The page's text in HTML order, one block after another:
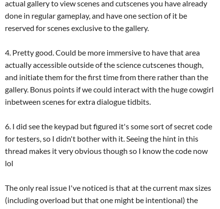
actual gallery to view scenes and cutscenes you have already
done in regular gameplay, and have one section of it be
reserved for scenes exclusive to the gallery.
4. Pretty good. Could be more immersive to have that area
actually accessible outside of the science cutscenes though,
and initiate them for the first time from there rather than the
gallery. Bonus points if we could interact with the huge cowgirl
inbetween scenes for extra dialogue tidbits.
6. I did see the keypad but figured it's some sort of secret code
for testers, so I didn't bother with it. Seeing the hint in this
thread makes it very obvious though so I know the code now
lol
The only real issue I've noticed is that at the current max sizes
(including overload but that one might be intentional) the